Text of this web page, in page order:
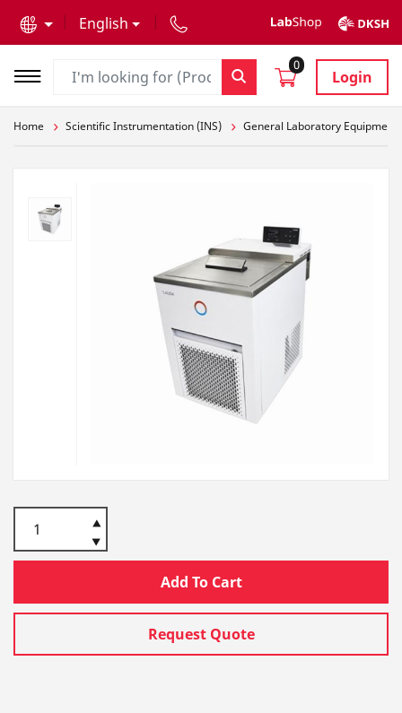
English
0
Login
Home Scientific Instrumentation (INS) General Laboratory Equipment
Add To Cart
Request Quote